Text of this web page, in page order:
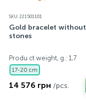
SKU: 221501101
Gold bracelet without
stones
Produ ct weight, g.: 1,7
17-20 cm
14 576 грн /pcs.